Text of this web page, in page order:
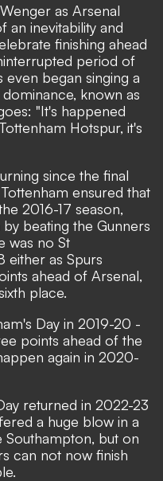
as Arsenal
an inevitability and
finishing ahead
period of
even began singing a
known as
"It's happened
Hotspur, it's
since the final
ensured that
2016-17 season,
by beating the Gunners
was no St
either as Spurs
ahead of Arsenal,
place.
Day in 2019-20 -
points ahead of the
again in 2020-
returned in 2022-23
a huge blow in a
Southampton, but on
can not now finish